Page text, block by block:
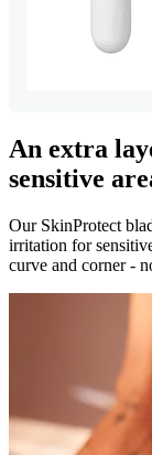
An extra
sensitive
Our SkinProtect
irritation for
curve and corner -